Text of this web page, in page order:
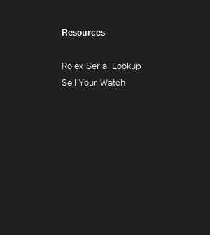
Resources
Rolex Serial Lookup
Sell Your Watch